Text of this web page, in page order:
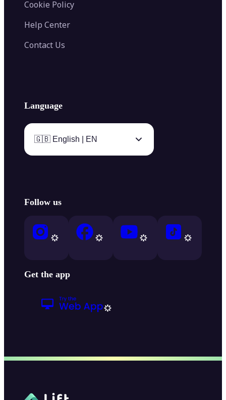
Cookie Policy
Help Center
Contact Us
Language
🇬🇧 English | EN
Follow us
Get the app